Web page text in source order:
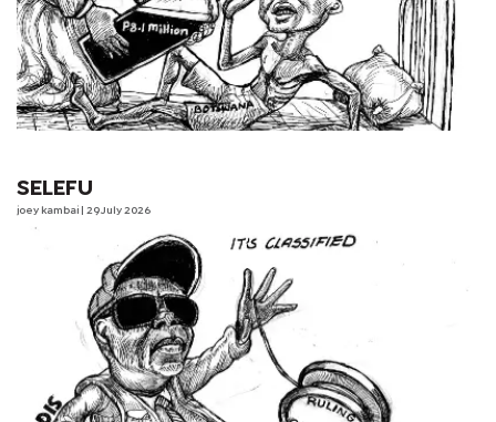
SELEFU
joey kambai | 29 July 2026